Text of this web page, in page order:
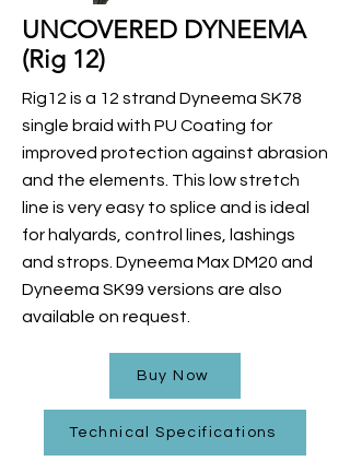
UNCOVERED DYNEEMA
(Rig 12)
Rig12 is a 12 strand Dyneema SK78
single braid with PU Coating for
improved protection against abrasion
and the elements. This low stretch
line is very easy to splice and is ideal
for halyards, control lines, lashings
and strops. Dyneema Max DM20 and
Dyneema SK99 versions are also
available on request.
Buy Now
Technical Specifications